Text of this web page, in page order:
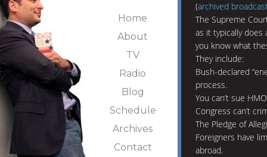
Home
About
TV
Radio
Blog
Schedule
Archives
Contact
(archived
The Supreme
as it typically
you know what
They include:
Bush-declared
process.
You can’t sue
Congress can’t
The Pledge of
Foreigners have
abroad.